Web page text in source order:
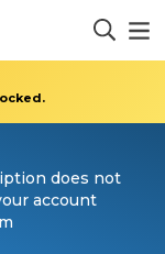
does not
account